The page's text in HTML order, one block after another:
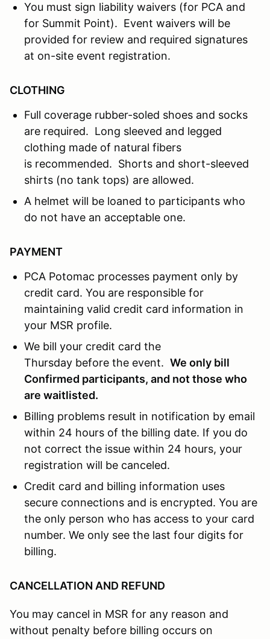
You must sign liability waivers (for PCA and
for Summit Point). Event waivers will be
provided for review and required signatures
at on-site event registration.
CLOTHING
Full coverage rubber-soled shoes and socks
are required. Long sleeved and legged
clothing made of natural fibers
is recommended. Shorts and short-sleeved
shirts (no tank tops) are allowed.
A helmet will be loaned to participants who
do not have an acceptable one.
PAYMENT
PCA Potomac processes payment only by
credit card. You are responsible for
maintaining valid credit card information in
your MSR profile.
We bill your credit card the
Thursday before the event. We only bill
Confirmed participants, and not those who
are waitlisted.
Billing problems result in notification by email
within 24 hours of the billing date. If you do
not correct the issue within 24 hours, your
registration will be canceled.
Credit card and billing information uses
secure connections and is encrypted. You are
the only person who has access to your card
number. We only see the last four digits for
billing.
CANCELLATION AND REFUND
You may cancel in MSR for any reason and
without penalty before billing occurs on